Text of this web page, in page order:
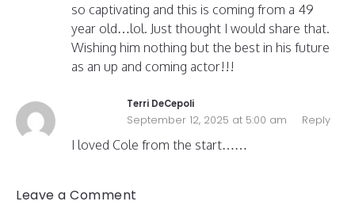
so captivating and this is coming from a 49
year old…lol. Just thought I would share that.
Wishing him nothing but the best in his future
as an up and coming actor!!!
Terri DeCepoli
September 12, 2025 at 5:00 am Reply
I loved Cole from the start……
Leave a Comment